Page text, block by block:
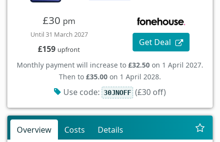
£30 pm
Until 31 March 2027
£159 upfront
Get Deal
Monthly payment will increase to £32.50 on 1 April 2027.
Then to £35.00 on 1 April 2028.
Use code: 30JNOFF (£30 off)
Overview Costs Details